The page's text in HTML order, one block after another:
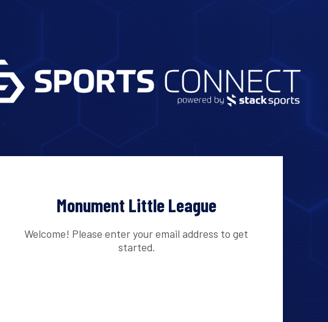
Monument Little League
Welcome! Please enter your email address to get
started.